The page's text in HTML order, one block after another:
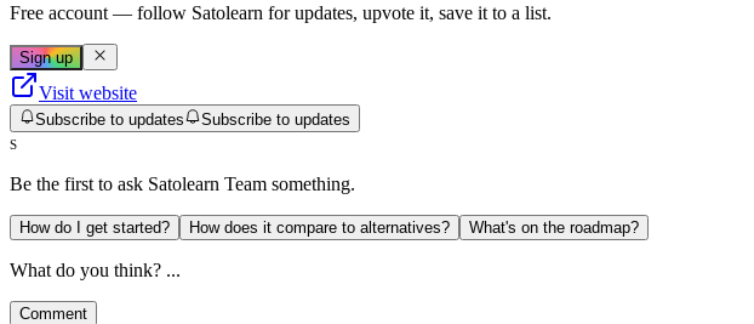
Free account — follow Satolearn for updates, upvote it, save it to a list.
Sign up
Visit website
Subscribe to updates Subscribe to updates
S
Be the first to ask Satolearn Team something.
How do I get started? How does it compare to alternatives? What's on the roadmap?
What do you think? ...
Comment